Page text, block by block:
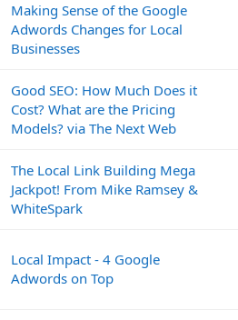
Making Sense of the Google
Adwords Changes for Local
Businesses
Good SEO: How Much Does it
Cost? What are the Pricing
Models? via The Next Web
The Local Link Building Mega
Jackpot! From Mike Ramsey &
WhiteSpark
Local Impact - 4 Google
Adwords on Top